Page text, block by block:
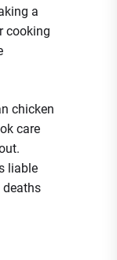
a
cooking
chicken
care
liable